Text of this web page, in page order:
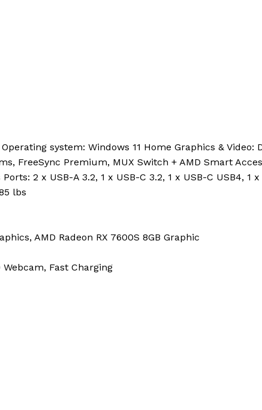
system: Windows 11 Home Graphics & Video:
FreeSync Premium, MUX Switch + AMD Smart
2 x USB-A 3.2, 1 x USB-C 3.2, 1 x USB-C USB4, 1 x
lbs
AMD Radeon RX 7600S 8GB Graphic
Fast Charging